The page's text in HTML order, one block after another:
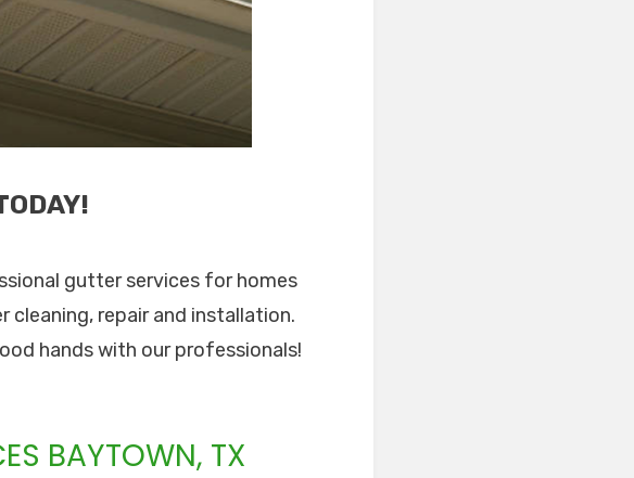
gutter services for homes
cleaning, repair and installation.
hands with our professionals!
BAYTOWN, TX